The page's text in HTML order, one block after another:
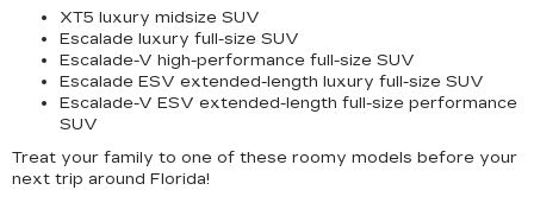
XT5 luxury midsize SUV
Escalade luxury full-size SUV
Escalade-V high-performance full-size SUV
Escalade ESV extended-length luxury full-size SUV
Escalade-V ESV extended-length full-size performance
SUV
Treat your family to one of these roomy models before your
next trip around Florida!